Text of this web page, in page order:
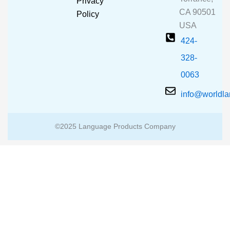
Policy
CA 90501
USA
424-
328-
0063
©2025 Language Products Company